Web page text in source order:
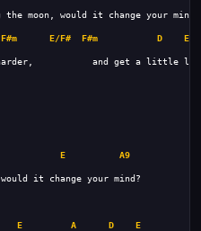
F#m E/F# F#m D E
E A9
E A D E